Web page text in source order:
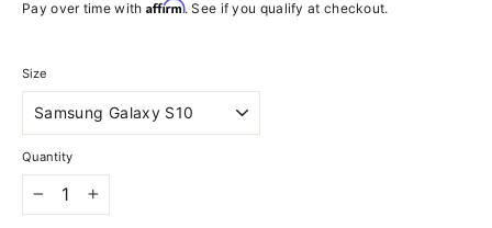
price
Pay over time with Affirm. See if you qualify at checkout.
Size
Quantity